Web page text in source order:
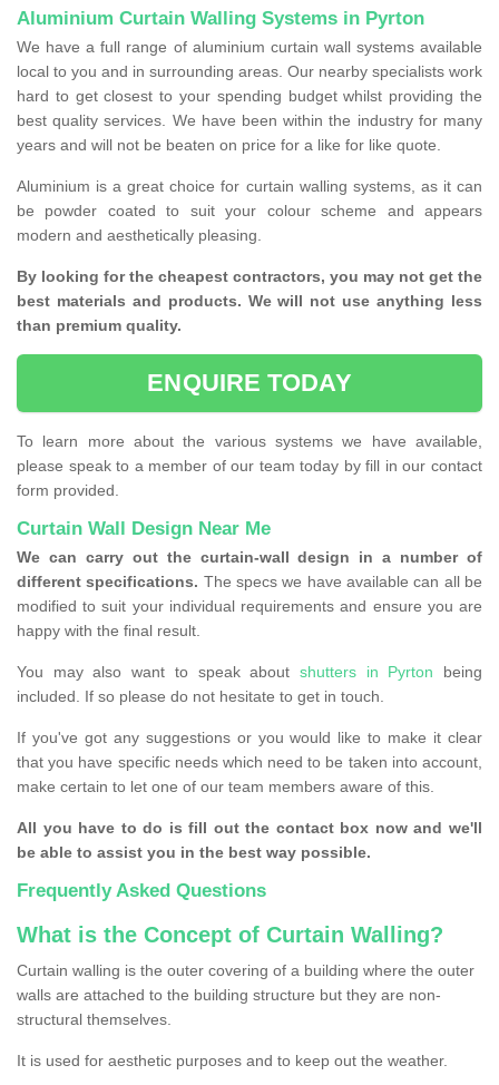
Aluminium Curtain Walling Systems in Pyrton
We have a full range of aluminium curtain wall systems available
local to you and in surrounding areas. Our nearby specialists work
hard to get closest to your spending budget whilst providing the
best quality services. We have been within the industry for many
years and will not be beaten on price for a like for like quote.
Aluminium is a great choice for curtain walling systems, as it can
be powder coated to suit your colour scheme and appears
modern and aesthetically pleasing.
By looking for the cheapest contractors, you may not get the
best materials and products. We will not use anything less
than premium quality.
ENQUIRE TODAY
To learn more about the various systems we have available,
please speak to a member of our team today by fill in our contact
form provided.
Curtain Wall Design Near Me
We can carry out the curtain-wall design in a number of
different specifications. The specs we have available can all be
modified to suit your individual requirements and ensure you are
happy with the final result.
You may also want to speak about shutters in Pyrton being
included. If so please do not hesitate to get in touch.
If you've got any suggestions or you would like to make it clear
that you have specific needs which need to be taken into account,
make certain to let one of our team members aware of this.
All you have to do is fill out the contact box now and we'll
be able to assist you in the best way possible.
Frequently Asked Questions
What is the Concept of Curtain Walling?
Curtain walling is the outer covering of a building where the outer
walls are attached to the building structure but they are non-
structural themselves.
It is used for aesthetic purposes and to keep out the weather.